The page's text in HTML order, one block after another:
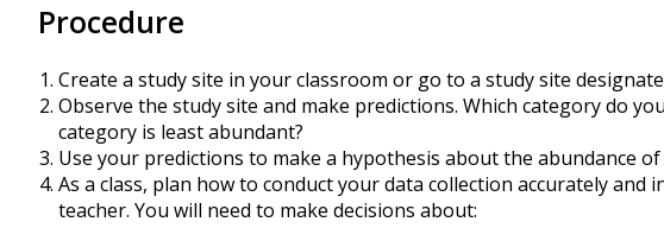
Procedure
Create a study site in your classroom or go to a study site
Observe the study site and make predictions. Which category do
category is least abundant?
Use your predictions to make a hypothesis about the abundance
As a class, plan how to conduct your data collection accurately and
teacher. You will need to make decisions about: